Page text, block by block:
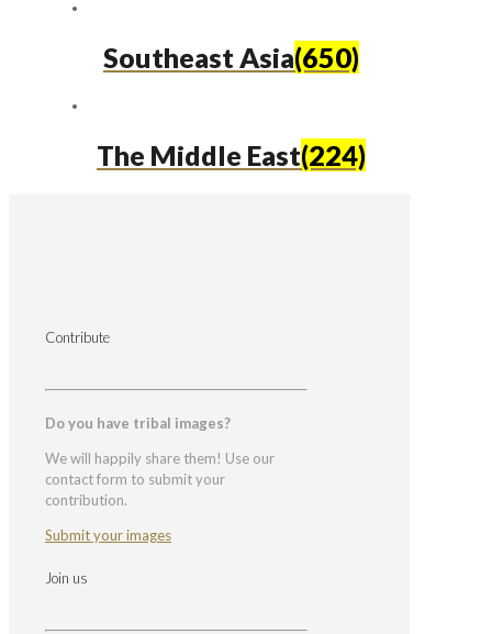
Southeast Asia(650)
The Middle East(224)
Contribute
Do you have tribal images?
We will happily share them! Use our
contact form to submit your
contribution.
Submit your images
Join us